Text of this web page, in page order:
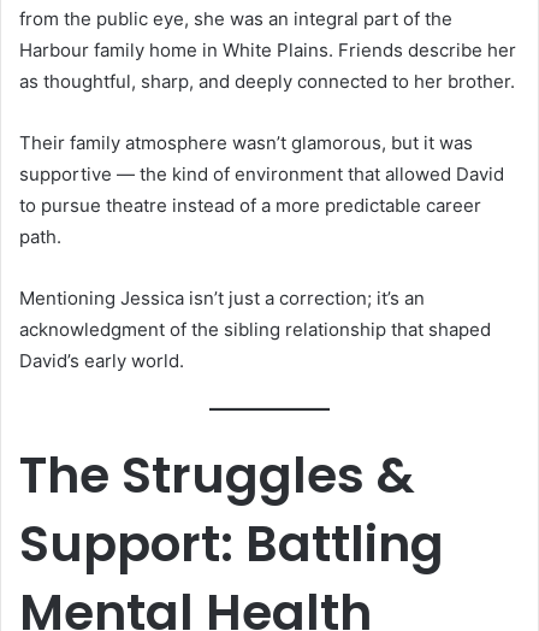
from the public eye, she was an integral part of the
Harbour family home in White Plains. Friends describe her
as thoughtful, sharp, and deeply connected to her brother.
Their family atmosphere wasn’t glamorous, but it was
supportive — the kind of environment that allowed David
to pursue theatre instead of a more predictable career
path.
Mentioning Jessica isn’t just a correction; it’s an
acknowledgment of the sibling relationship that shaped
David’s early world.
The Struggles &
Support: Battling
Mental Health